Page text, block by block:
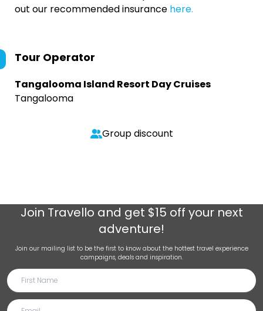
out our recommended insurance here.
Tour Operator
Tangalooma Island Resort Day Cruises
Tangalooma
Group discount
Join Travello and get $15 off your next
adventure!
Join our mailing list to be the first to know about the hottest travel experience
campaigns, deals and inspiration.